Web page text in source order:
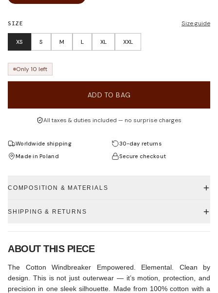
SIZE Size guide
XS S M L XL XXL
Only 10 left
ADD TO BAG
All taxes & duties included — no surprise charges
Worldwide shipping
30-day returns
Made in Poland
Secure checkout
COMPOSITION & MATERIALS
SHIPPING & RETURNS
ABOUT THIS PIECE
The Cotton Windbreaker Empowered. Elemental. Clean by
design. This is not just outerwear — it’s motion, protection, and
precision in one sleek silhouette. Made from 100% cotton with a